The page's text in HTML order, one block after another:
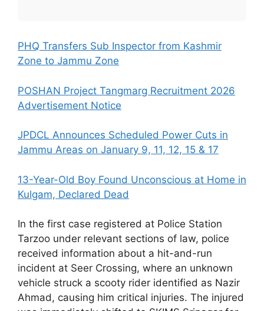
PHQ Transfers Sub Inspector from Kashmir
Zone to Jammu Zone
POSHAN Project Tangmarg Recruitment 2026
Advertisement Notice
JPDCL Announces Scheduled Power Cuts in
Jammu Areas on January 9, 11, 12, 15 & 17
13-Year-Old Boy Found Unconscious at Home in
Kulgam, Declared Dead
In the first case registered at Police Station
Tarzoo under relevant sections of law, police
received information about a hit-and-run
incident at Seer Crossing, where an unknown
vehicle struck a scooty rider identified as Nazir
Ahmad, causing him critical injuries. The injured